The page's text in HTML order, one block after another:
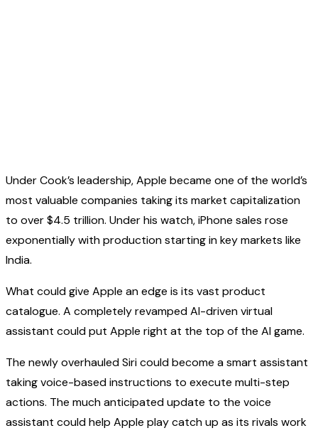
Under Cook’s leadership, Apple became one of the world’s
most valuable companies taking its market capitalization
to over $4.5 trillion. Under his watch, iPhone sales rose
exponentially with production starting in key markets like
India.
What could give Apple an edge is its vast product
catalogue. A completely revamped AI-driven virtual
assistant could put Apple right at the top of the AI game.
The newly overhauled Siri could become a smart assistant
taking voice-based instructions to execute multi-step
actions. The much anticipated update to the voice
assistant could help Apple play catch up as its rivals work